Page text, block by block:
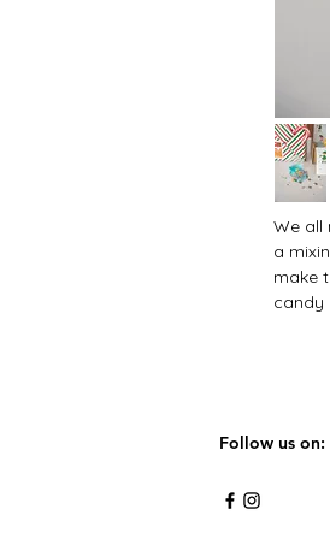
We all
a
make
candy
Follow us on: